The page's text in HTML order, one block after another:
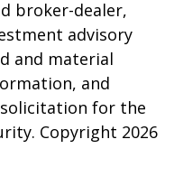
broker-dealer,
advisory
and material
and
for the
Copyright 2026